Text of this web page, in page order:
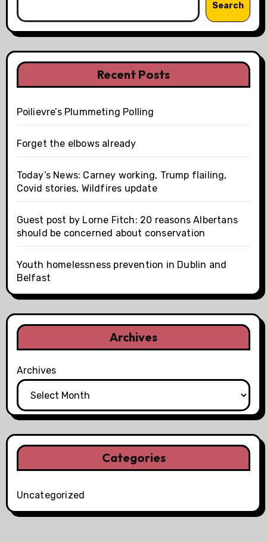
Search
Recent Posts
Poilievre’s Plummeting Polling
Forget the elbows already
Today’s News: Carney working, Trump flailing,
Covid stories, Wildfires update
Guest post by Lorne Fitch: 20 reasons Albertans
should be concerned about conservation
Youth homelessness prevention in Dublin and
Belfast
Archives
Archives
Categories
Uncategorized